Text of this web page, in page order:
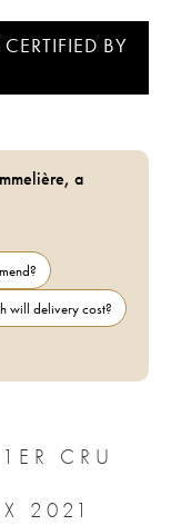
BY
a
will delivery cost?
CRU
PARCELLAIRES DE SAULX 2021